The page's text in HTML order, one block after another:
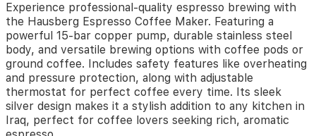
pods
or
ground
coffee.
Includes
safety
features
like
overheating
and
Experience professional-quality espresso brewing with
the Hausberg Espresso Coffee Maker. Featuring a
powerful 15-bar copper pump, durable stainless steel
body, and versatile brewing options with coffee pods or
ground coffee. Includes safety features like overheating
and pressure protection, along with adjustable
thermostat for perfect coffee every time. Its sleek
silver design makes it a stylish addition to any kitchen in
Iraq, perfect for coffee lovers seeking rich, aromatic